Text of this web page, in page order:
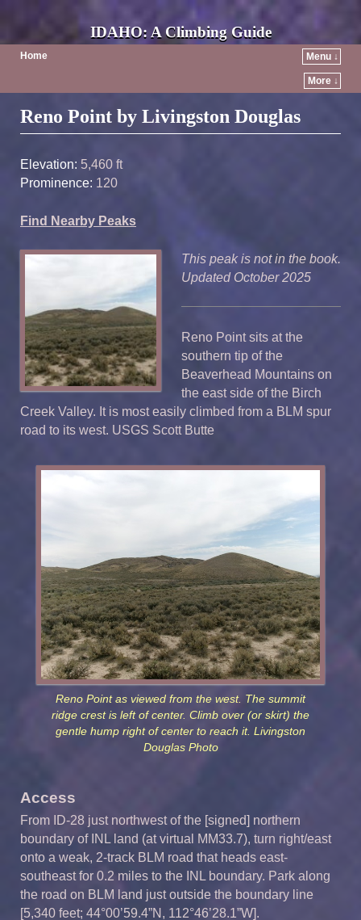
IDAHO: A Climbing Guide
Home Menu ↓
More ↓
Post navigation
Reno Point by Livingston Douglas
Elevation: 5,460 ft
Prominence: 120
Find Nearby Peaks
This peak is not in the book.
Updated October 2025
Reno Point sits at the
southern tip of the
Beaverhead Mountains on
the east side of the Birch
Creek Valley. It is most easily climbed from a BLM spur
road to its west. USGS Scott Butte
Reno Point as viewed from the west. The summit
ridge crest is left of center. Climb over (or skirt) the
gentle hump right of center to reach it. Livingston
Douglas Photo
Access
From ID-28 just northwest of the [signed] northern
boundary of INL land (at virtual MM33.7), turn right/east
onto a weak, 2-track BLM road that heads east-
southeast for 0.2 miles to the INL boundary. Park along
the road on BLM land just outside the boundary line
[5,340 feet; 44°00’59.4”N, 112°46’28.1”W].